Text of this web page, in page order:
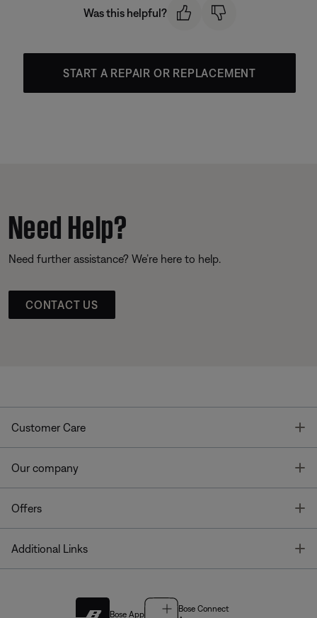
Was this helpful?
START A REPAIR OR REPLACEMENT
Need Help?
Need further assistance? We’re here to help.
CONTACT US
Customer Care
Our company
Offers
Additional Links
Bose App
Bose Connect